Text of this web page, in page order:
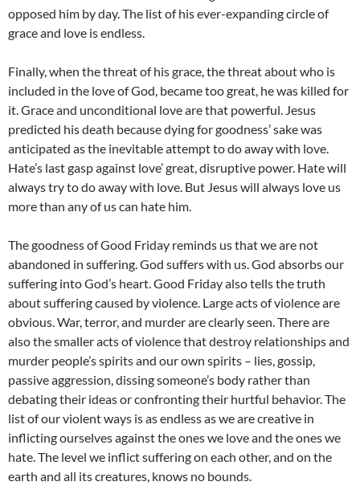
opposed him by day. The list of his ever-expanding circle of
grace and love is endless.
Finally, when the threat of his grace, the threat about who is
included in the love of God, became too great, he was killed for
it. Grace and unconditional love are that powerful. Jesus
predicted his death because dying for goodness’ sake was
anticipated as the inevitable attempt to do away with love.
Hate’s last gasp against love’ great, disruptive power. Hate will
always try to do away with love. But Jesus will always love us
more than any of us can hate him.
The goodness of Good Friday reminds us that we are not
abandoned in suffering. God suffers with us. God absorbs our
suffering into God’s heart. Good Friday also tells the truth
about suffering caused by violence. Large acts of violence are
obvious. War, terror, and murder are clearly seen. There are
also the smaller acts of violence that destroy relationships and
murder people’s spirits and our own spirits – lies, gossip,
passive aggression, dissing someone’s body rather than
debating their ideas or confronting their hurtful behavior. The
list of our violent ways is as endless as we are creative in
inflicting ourselves against the ones we love and the ones we
hate. The level we inflict suffering on each other, and on the
earth and all its creatures, knows no bounds.